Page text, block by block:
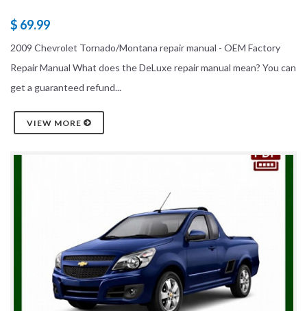
$ 69.99
2009 Chevrolet Tornado/Montana repair manual - OEM Factory
Repair Manual What does the DeLuxe repair manual mean? You can
get a guaranteed refund...
VIEW MORE